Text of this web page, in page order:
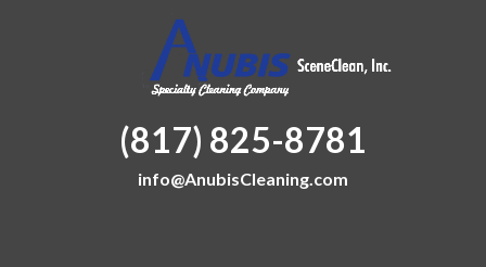
(817) 825-8781
info@AnubisCleaning.com